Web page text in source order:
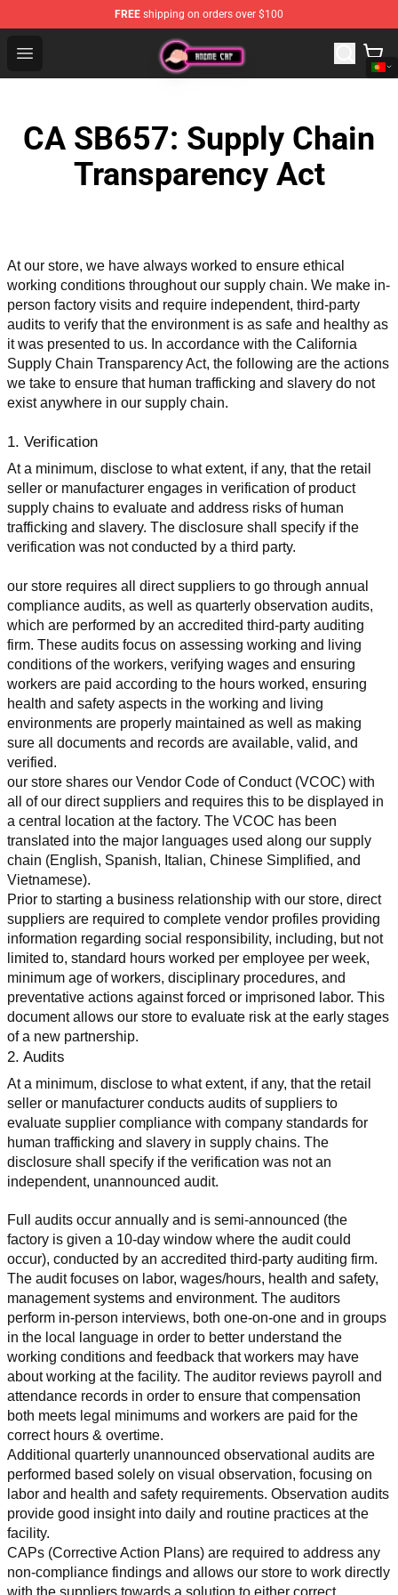
FREE shipping on orders over $100
Open menu
Anime Cap Shop - The Best Store of Anime Cap
CA SB657: Supply Chain
Transparency Act
At our store, we have always worked to ensure ethical
working conditions throughout our supply chain. We make in-
person factory visits and require independent, third-party
audits to verify that the environment is as safe and healthy as
it was presented to us. In accordance with the California
Supply Chain Transparency Act, the following are the actions
we take to ensure that human trafficking and slavery do not
exist anywhere in our supply chain.
1. Verification
At a minimum, disclose to what extent, if any, that the retail
seller or manufacturer engages in verification of product
supply chains to evaluate and address risks of human
trafficking and slavery. The disclosure shall specify if the
verification was not conducted by a third party.
our store requires all direct suppliers to go through annual
compliance audits, as well as quarterly observation audits,
which are performed by an accredited third-party auditing
firm. These audits focus on assessing working and living
conditions of the workers, verifying wages and ensuring
workers are paid according to the hours worked, ensuring
health and safety aspects in the working and living
environments are properly maintained as well as making
sure all documents and records are available, valid, and
verified.
our store shares our Vendor Code of Conduct (VCOC) with
all of our direct suppliers and requires this to be displayed in
a central location at the factory. The VCOC has been
translated into the major languages used along our supply
chain (English, Spanish, Italian, Chinese Simplified, and
Vietnamese).
Prior to starting a business relationship with our store, direct
suppliers are required to complete vendor profiles providing
information regarding social responsibility, including, but not
limited to, standard hours worked per employee per week,
minimum age of workers, disciplinary procedures, and
preventative actions against forced or imprisoned labor. This
document allows our store to evaluate risk at the early stages
of a new partnership.
2. Audits
At a minimum, disclose to what extent, if any, that the retail
seller or manufacturer conducts audits of suppliers to
evaluate supplier compliance with company standards for
human trafficking and slavery in supply chains. The
disclosure shall specify if the verification was not an
independent, unannounced audit.
Full audits occur annually and is semi-announced (the
factory is given a 10-day window where the audit could
occur), conducted by an accredited third-party auditing firm.
The audit focuses on labor, wages/hours, health and safety,
management systems and environment. The auditors
perform in-person interviews, both one-on-one and in groups
in the local language in order to better understand the
working conditions and feedback that workers may have
about working at the facility. The auditor reviews payroll and
attendance records in order to ensure that compensation
both meets legal minimums and workers are paid for the
correct hours & overtime.
Additional quarterly unannounced observational audits are
performed based solely on visual observation, focusing on
labor and health and safety requirements. Observation audits
provide good insight into daily and routine practices at the
facility.
CAPs (Corrective Action Plans) are required to address any
non-compliance findings and allows our store to work directly
with the suppliers towards a solution to either correct,